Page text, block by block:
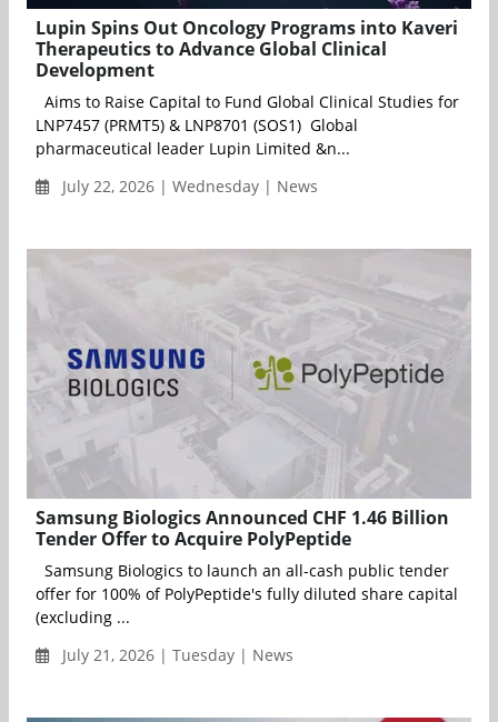
Lupin Spins Out Oncology Programs into Kaveri
Therapeutics to Advance Global Clinical
Development
Aims to Raise Capital to Fund Global Clinical Studies for
LNP7457 (PRMT5) & LNP8701 (SOS1) Global
pharmaceutical leader Lupin Limited &n...
July 22, 2026 | Wednesday | News
Samsung Biologics Announced CHF 1.46 Billion
Tender Offer to Acquire PolyPeptide
Samsung Biologics to launch an all-cash public tender
offer for 100% of PolyPeptide's fully diluted share capital
(excluding ...
July 21, 2026 | Tuesday | News